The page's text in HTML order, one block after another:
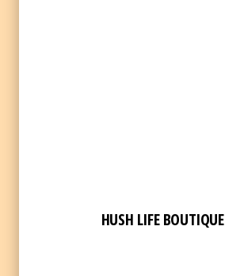
HUSH LIFE BOUTIQUE